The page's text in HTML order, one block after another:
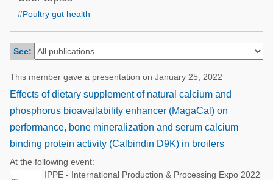
Poultry Industry
Dairy Cattle
Mycotoxins
Pig Industry
Pets
Poultry Industry
Pig Industry
Beef Cattle
Dairy Cattle
#Poultry gut health
See:
This member gave a presentation on January 25, 2022
Effects of dietary supplement of natural calcium and
phosphorus bioavailability enhancer (MagaCal) on
performance, bone mineralization and serum calcium
binding protein activity (Calbindin D9K) in broilers
At the following event:
IPPE - International Production & Processing Expo 2022